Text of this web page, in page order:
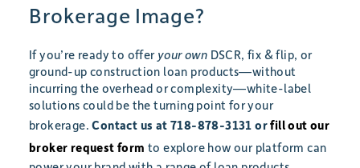
Brokerage Image?
If you’re ready to offer your own DSCR, fix & flip, or
ground-up construction loan products—without
incurring the overhead or complexity—white-label
solutions could be the turning point for your
brokerage.Contact us at 718-878-3131 orfill out our
broker request form to explore how our platform can